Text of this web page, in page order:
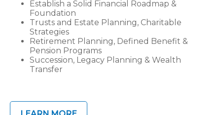
Establish a Solid Financial Roadmap &
Foundation
Trusts and Estate Planning, Charitable
Strategies
Retirement Planning, Defined Benefit &
Pension Programs
Succession, Legacy Planning & Wealth
Transfer